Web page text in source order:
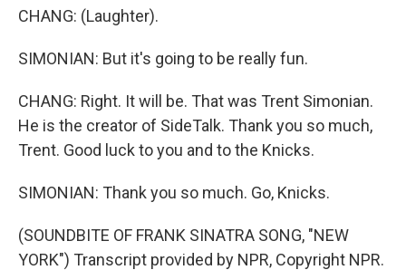
CHANG: (Laughter).
SIMONIAN: But it's going to be really fun.
CHANG: Right. It will be. That was Trent Simonian.
He is the creator of SideTalk. Thank you so much,
Trent. Good luck to you and to the Knicks.
SIMONIAN: Thank you so much. Go, Knicks.
(SOUNDBITE OF FRANK SINATRA SONG, "NEW
YORK") Transcript provided by NPR, Copyright NPR.